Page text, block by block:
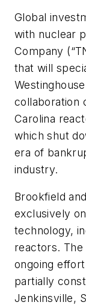
Global
with nuclear
Company
that will
collaboration
Carolina
which shut
era of
industry.
Brookfield
exclusively
technology,
reactors. The
ongoing
partially
Jenkinsville,